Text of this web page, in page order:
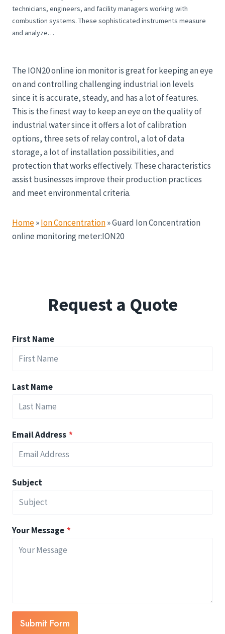
technicians, engineers, and facility managers working with
combustion systems. These sophisticated instruments measure
and analyze…
The ION20 online ion monitor is great for keeping an eye
on and controlling challenging industrial ion levels
since it is accurate, steady, and has a lot of features.
This is the finest way to keep an eye on the quality of
industrial water since it offers a lot of calibration
options, three sets of relay control, a lot of data
storage, a lot of installation possibilities, and
protection that works effectively. These characteristics
assist businesses improve their production practices
and meet environmental criteria.
Home»Ion Concentration»Guard Ion Concentration
online monitoring meter:ION20
Request a Quote
First Name
Last Name
Email Address *
Subject
Your Message *
Submit Form